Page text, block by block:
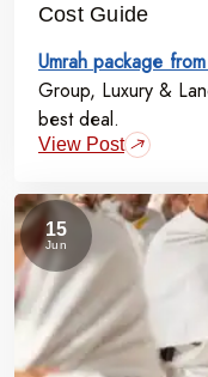
Cost Guide
Umrah package
Group, Luxury &
best deal.
View Post
15
Jun